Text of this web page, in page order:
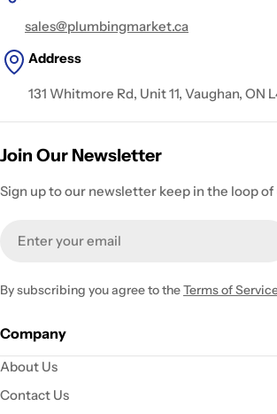
sales@plumbingmarket.ca
Address
131 Whitmore Rd, Unit 11, Vaughan, ON
Join Our Newsletter
Sign up to our newsletter keep in the loop of
By subscribing you agree to theTerms of
Company
About Us
Contact Us